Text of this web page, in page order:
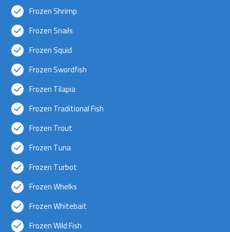
Frozen Shrimp
Frozen Snails
Frozen Squid
Frozen Swordfish
Frozen Tilapia
Frozen Traditional Fish
Frozen Trout
Frozen Tuna
Frozen Turbot
Frozen Whelks
Frozen Whitebait
Frozen Wild Fish